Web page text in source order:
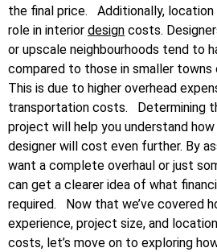
the final price.
Additionally,
role in interior design costs.
or upscale neighbourhoods tend to
compared to those in smaller towns
This is due to higher overhead
transportation costs.
Determining
project will help you understand
designer will cost even further. By
want a complete overhaul or just
can get a clearer idea of what
required.
Now that we’ve covered
experience, project size, and
costs, let’s move on to exploring